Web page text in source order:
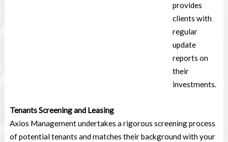
provides
clients with
regular
update
reports on
their
investments.
Tenants Screening and Leasing
Axios Management undertakes a rigorous screening process
of potential tenants and matches their background with your